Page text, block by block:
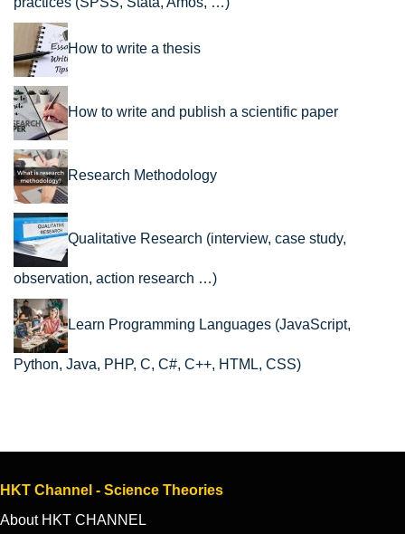
How to write a thesis
How to write and publish a scientific paper
Research Methodology
Qualitative Research (interview, case study,
observation, action research …)
Learn Programming Languages (JavaScript,
Python, Java, PHP, C, C#, C++, HTML, CSS)
HKT Channel - Science Theories
About HKT CHANNEL